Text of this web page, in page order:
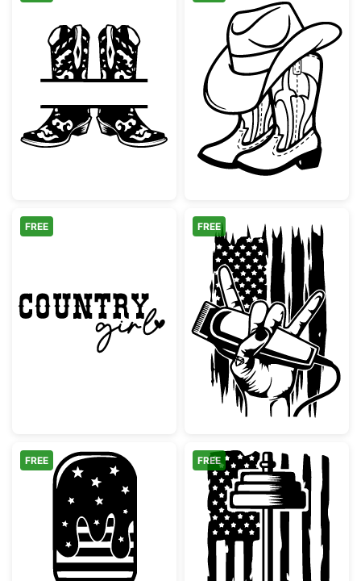
Cowboy Boots Split MonogramCowboy Hat
Country Girl Western Script Design
FREE
Barber Rock
FREE
Patriotic Stars and Stripes Popsicle
FREE
American
FREE